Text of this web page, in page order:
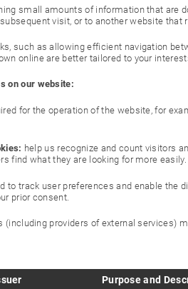
small amounts of information that are
visit, or to another website that
such as allowing efficient navigation
online are better tailored to your
on our website:
for the operation of the website, for
help us recognize and count visitors
find what they are looking for more
to track user preferences and enable the
prior consent.
(including providers of external services)
Purpose and